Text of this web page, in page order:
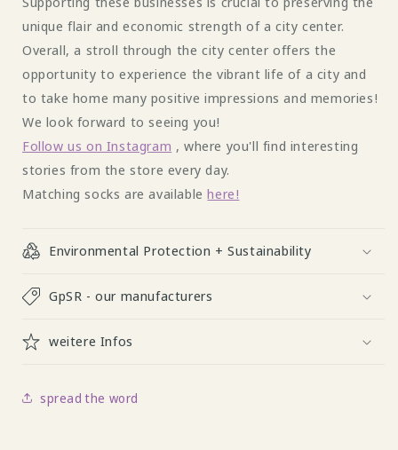
unique flair and economic strength of a city center.
Overall, a stroll through the city center offers the
opportunity to experience the vibrant life of a city and
to take home many positive impressions and memories!
We look forward to seeing you!
Follow us on Instagram , where you'll find interesting
stories from the store every day.
Matching socks are availablehere!
Environmental Protection + Sustainability
GpSR - our manufacturers
weitere Infos
spread the word